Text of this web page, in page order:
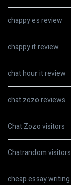
chappy es review
chappy it review
chat hour it review
chat zozo reviews
Chat Zozo visitors
Chatrandom visitors
cheap essay writing